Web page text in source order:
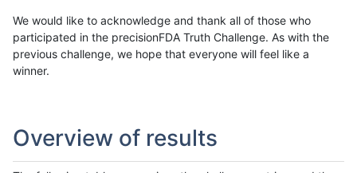
We would like to acknowledge and thank all of those who
participated in the precisionFDA Truth Challenge. As with the
previous challenge, we hope that everyone will feel like a
winner.
Overview of results